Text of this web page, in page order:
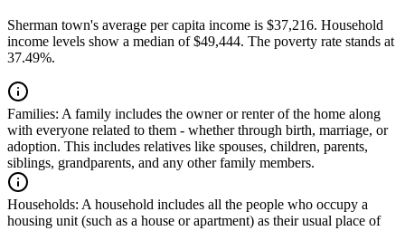
Sherman town's average per capita income is $37,216. Household
income levels show a median of $49,444. The poverty rate stands at
37.49%.
Families: A family includes the owner or renter of the home along
with everyone related to them - whether through birth, marriage, or
adoption. This includes relatives like spouses, children, parents,
siblings, grandparents, and any other family members.
Households: A household includes all the people who occupy a
housing unit (such as a house or apartment) as their usual place of